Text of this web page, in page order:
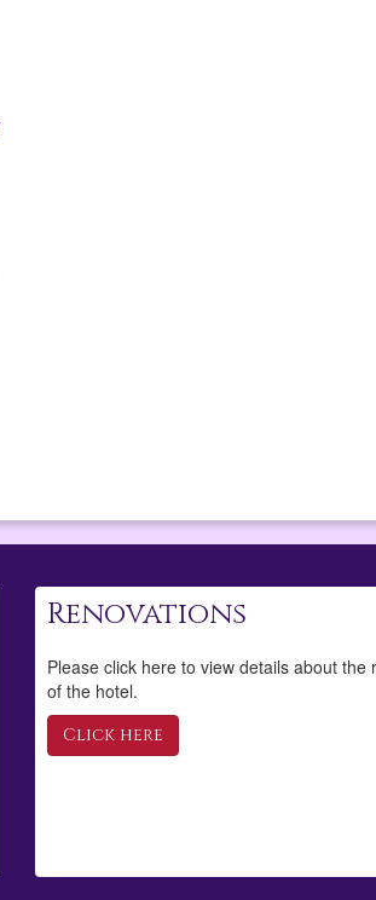
Renovations
Please click here to view details about the
of the hotel.
Click here